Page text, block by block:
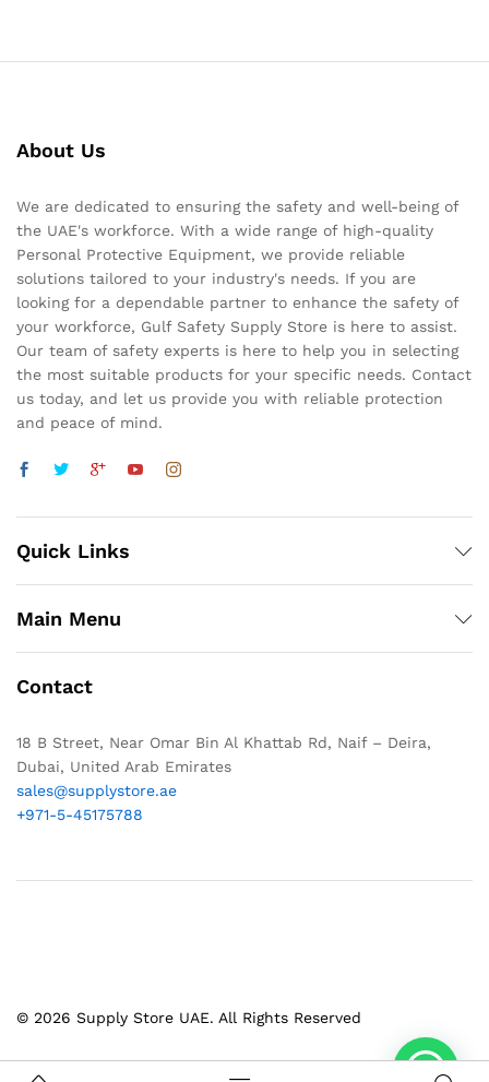
About Us
We are dedicated to ensuring the safety and well-being of
the UAE's workforce. With a wide range of high-quality
Personal Protective Equipment, we provide reliable
solutions tailored to your industry's needs. If you are
looking for a dependable partner to enhance the safety of
your workforce, Gulf Safety Supply Store is here to assist.
Our team of safety experts is here to help you in selecting
the most suitable products for your specific needs. Contact
us today, and let us provide you with reliable protection
and peace of mind.
Quick Links
Main Menu
Contact
18 B Street, Near Omar Bin Al Khattab Rd, Naif – Deira,
Dubai, United Arab Emirates
sales@supplystore.ae
+971-5-45175788
© 2026 Supply Store UAE. All Rights Reserved